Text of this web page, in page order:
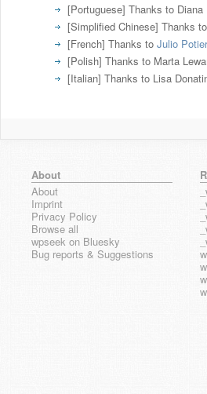
[Portuguese] Thanks to Diana
[Simplified Chinese] Thanks
[French] Thanks to Julio Potier
[Polish] Thanks to Marta
[Italian] Thanks to Lisa
About
About
Imprint
Privacy Policy
Browse all
wpseek on Bluesky
Bug reports & Suggestions